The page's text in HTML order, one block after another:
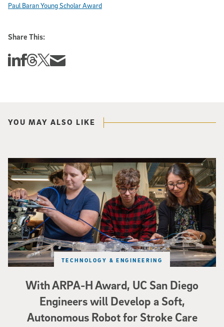
Paul Baran Young Scholar Award
Share This:
Share this story on Linkedin
Share this story on Facebook
Share this story on Threads
Share this story on Twitter
Share this story via email
YOU MAY ALSO LIKE
With ARPA-H Award, UC San Diego
Engineers will Develop a Soft,
Autonomous Robot for Stroke Care
TECHNOLOGY & ENGINEERING
Three researchers in a lab hold a small robot that looks like a wire